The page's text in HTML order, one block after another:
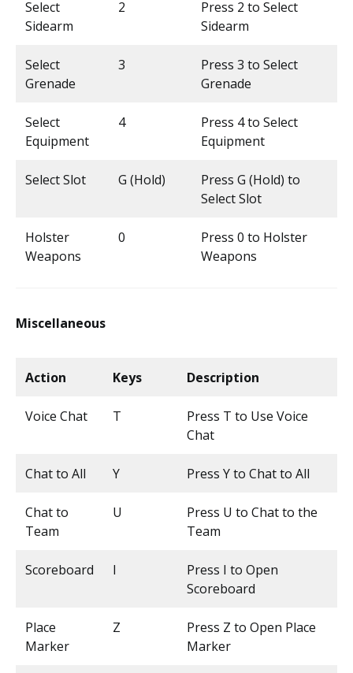
Select
Sidearm
2
Press 2 to Select
Sidearm
Select
Grenade
3
Press 3 to Select
Grenade
Select
Equipment
4
Press 4 to Select
Equipment
Select Slot G (Hold)
Press G (Hold) to
Select Slot
Holster
Weapons
0
Press 0 to Holster
Weapons
Miscellaneous
Action Keys Description
Voice Chat T
Press T to Use Voice
Chat
Chat to All Y Press Y to Chat to All
Chat to
Team
U
Press U to Chat to the
Team
Scoreboard I
Press I to Open
Scoreboard
Place
Marker
Z
Press Z to Open Place
Marker